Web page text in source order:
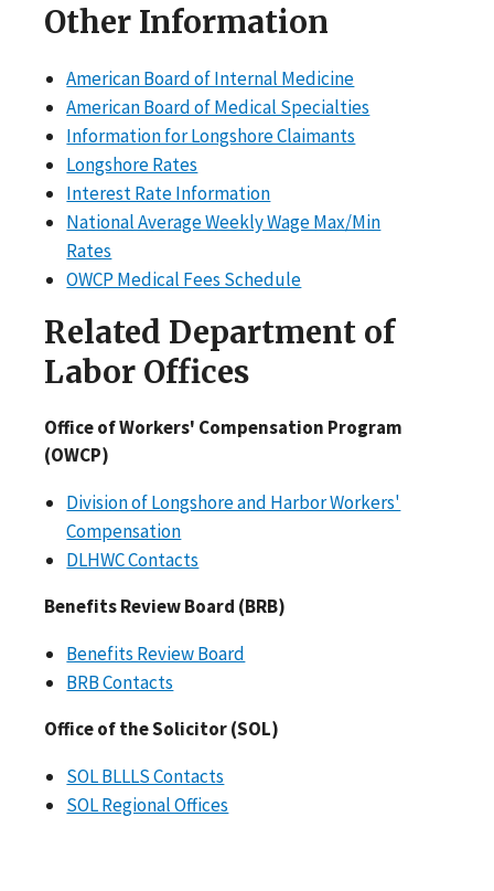
Other Information
American Board of Internal Medicine
American Board of Medical Specialties
Information for Longshore Claimants
Longshore Rates
Interest Rate Information
National Average Weekly Wage Max/Min
Rates
OWCP Medical Fees Schedule
Related Department of
Labor Offices
Office of Workers' Compensation Program
(OWCP)
Division of Longshore and Harbor Workers'
Compensation
DLHWC Contacts
Benefits Review Board (BRB)
Benefits Review Board
BRB Contacts
Office of the Solicitor (SOL)
SOL BLLLS Contacts
SOL Regional Offices